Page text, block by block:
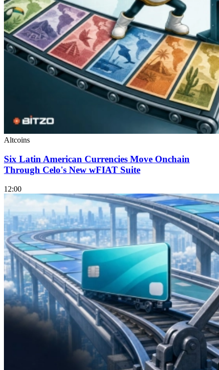
Altcoins
Six Latin American Currencies Move Onchain
Through Celo's New wFIAT Suite
12:00